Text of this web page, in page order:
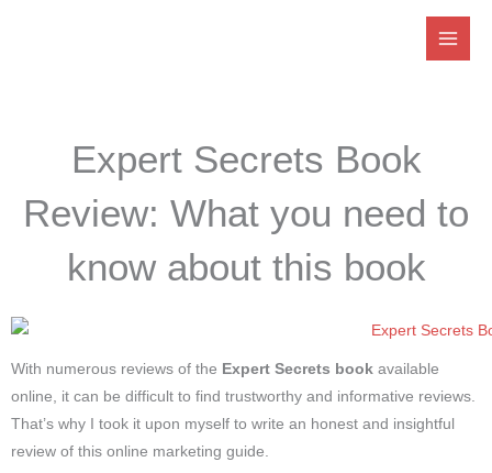
Expert Secrets Book
Review: What you need to
know about this book
With numerous reviews of the Expert Secrets book available
online, it can be difficult to find trustworthy and informative reviews.
That’s why I took it upon myself to write an honest and insightful
review of this online marketing guide.